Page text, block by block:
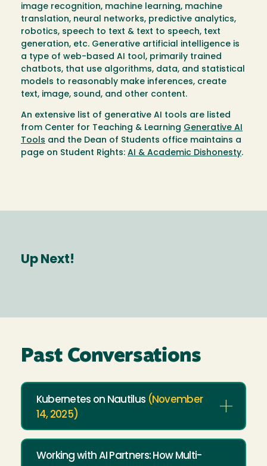
image recognition, machine learning, machine
translation, neural networks, predictive analytics,
robotics, speech to text & text to speech, text
generation, etc. Generative artificial intelligence is
a type of web-based AI tool, primarily trained
chatbots, that use algorithms, data, and statistical
models to reasonably make inferences, create
text, image, sound, and other content.
An extensive list of generative AI tools are listed
from Center for Teaching & Learning Generative AI
Tools and the Dean of Students office maintains a
page on Student Rights: AI & Academic Dishonesty.
Up Next!
Past Conversations
Kubernetes on Nautilus (November
14, 2025)
Working with AI Partners: How Multi-